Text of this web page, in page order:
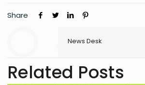
Share
News Desk
Related Posts